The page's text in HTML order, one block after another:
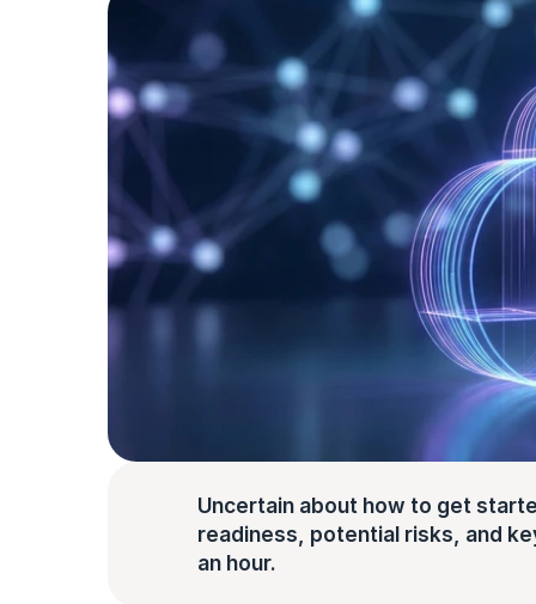
Uncertain about how to get
readiness, potential risks, and
an hour.